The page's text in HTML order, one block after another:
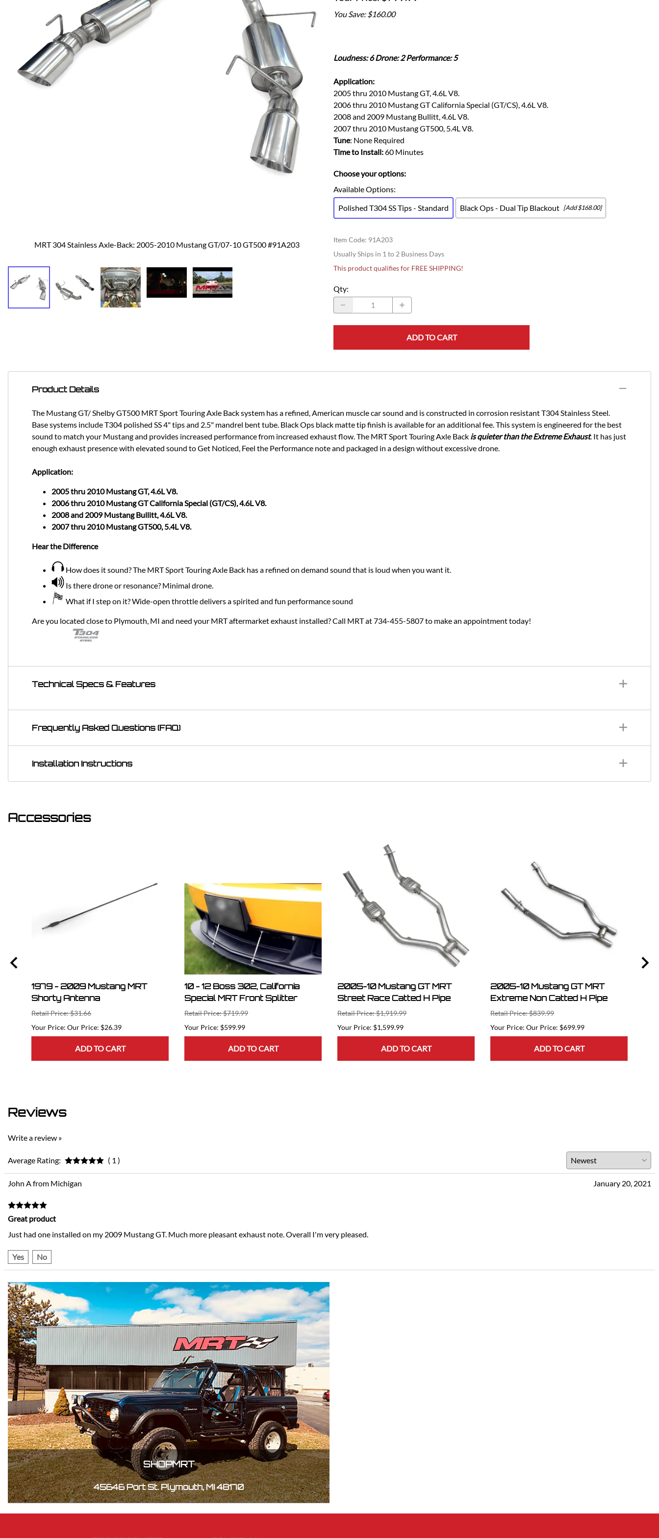
Dodge
Dodge Challenger
Dodge Charger
Dodge Durango
Ford Flex
Ford Focus
Ford Fusion
Ford Maverick
Ford Mustang
Ford Ranger
Ford Taurus SHO
Wrangler
Lincoln MKC
Lincoln MKZ
Mazda
MX-5 Miata
Toyota 86 / GR86
MRT 304 Stainless Axle-Back: 2005-2010 Mustang GT/07-10 GT500 #91A203
You Save: $160.00
Loudness: 6 Drone: 2 Performance: 5
Application:
2005 thru 2010 Mustang GT, 4.6L V8.
2006 thru 2010 Mustang GT California Special (GT/CS), 4.6L V8.
2008 and 2009 Mustang Bullitt, 4.6L V8.
2007 thru 2010 Mustang GT500, 5.4L V8.
Tune: None Required
Time to Install:60 Minutes
Choose your options:
Available Options:
Polished T304 SS Tips - Standard
Black Ops - Dual Tip Blackout [Add $168.00]
Item Code: 91A203
Usually Ships in 1 to 2 Business Days
This product qualifies for FREE SHIPPING!
Qty:
ADD TO CART
Product Details
The Mustang GT/ Shelby GT500 MRT Sport Touring Axle Back system has a refined, American muscle car sound and is constructed in corrosion resistant T304 Stainless Steel.
Base systems include T304 polished SS 4" tips and 2.5" mandrel bent tube. Black Ops black matte tip finish is available for an additional fee. This system is engineered for the best
sound to match your Mustang and provides increased performance from increased exhaust flow. The MRT Sport Touring Axle Back is quieter than the Extreme Exhaust. It has just
enough exhaust presence with elevated sound to Get Noticed, Feel the Performance note and packaged in a design without excessive drone.
Application:
2005 thru 2010 Mustang GT, 4.6L V8.
2006 thru 2010 Mustang GT California Special (GT/CS), 4.6L V8.
2008 and 2009 Mustang Bullitt, 4.6L V8.
2007 thru 2010 Mustang GT500, 5.4L V8.
Hear the Difference
How does it sound? The MRT Sport Touring Axle Back has a refined on demand sound that is loud when you want it.
Is there drone or resonance? Minimal drone.
What if I step on it? Wide-open throttle delivers a spirited and fun performance sound
Are you located close to Plymouth, MI and need your MRT aftermarket exhaust installed? Call MRT at 734-455-5807 to make an appointment today!
Technical Specs & Features
Frequently Asked Questions (FAQ)
Installation Instructions
Accessories
1979 - 2009 Mustang MRT
Shorty Antenna
Retail Price: $31.66
Our Price: $26.39
ADD TO CART
10 - 12 Boss 302, California
Special MRT Front Splitter
Retail Price: $719.99
$599.99
ADD TO CART
2005-10 Mustang GT MRT
Street Race Catted H Pipe
Retail Price: $1,919.99
$1,599.99
ADD TO CART
2005-10 Mustang GT MRT
Extreme Non Catted H Pipe
Retail Price: $839.99
Our Price: $699.99
ADD TO CART
Reviews
Write a review »
Average Rating: ( 1 )
John A from Michigan January 20, 2021
Great product
Just had one installed on my 2009 Mustang GT. Much more pleasant exhaust note. Overall I'm very pleased.
Yes No
SHOPMRT
45646 Port St. Plymouth, MI 48170